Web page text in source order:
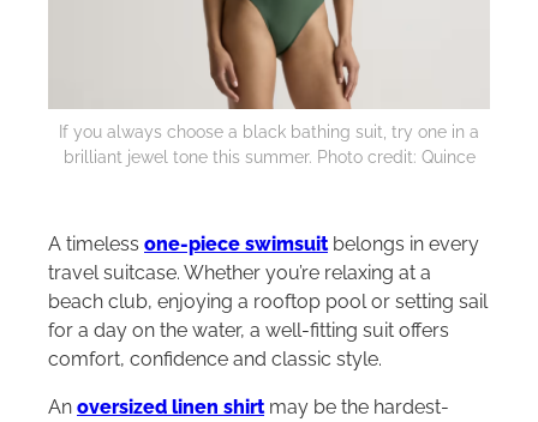
If you always choose a black bathing suit, try one in a
brilliant jewel tone this summer. Photo credit: Quince
A timeless one-piece swimsuitbelongs in every
travel suitcase. Whether you’re relaxing at a
beach club, enjoying a rooftop pool or setting sail
for a day on the water, a well-fitting suit offers
comfort, confidence and classic style.
An oversized linen shirtmay be the hardest-